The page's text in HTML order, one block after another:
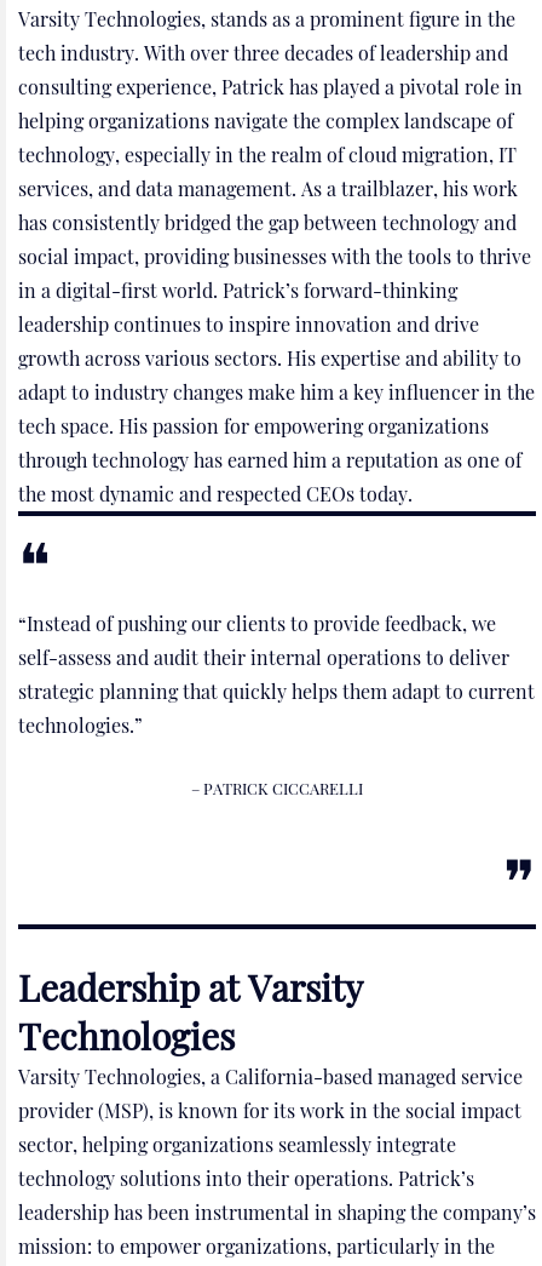
Varsity Technologies, stands as a prominent figure in the
tech industry. With over three decades of leadership and
consulting experience, Patrick has played a pivotal role in
helping organizations navigate the complex landscape of
technology, especially in the realm of cloud migration, IT
services, and data management. As a trailblazer, his work
has consistently bridged the gap between technology and
social impact, providing businesses with the tools to thrive
in a digital-first world. Patrick’s forward-thinking
leadership continues to inspire innovation and drive
growth across various sectors. His expertise and ability to
adapt to industry changes make him a key influencer in the
tech space. His passion for empowering organizations
through technology has earned him a reputation as one of
the most dynamic and respected CEOs today.
“Instead of pushing our clients to provide feedback, we
self-assess and audit their internal operations to deliver
strategic planning that quickly helps them adapt to current
technologies.”
– PATRICK CICCARELLI
Leadership at Varsity
Technologies
Varsity Technologies, a California-based managed service
provider (MSP), is known for its work in the social impact
sector, helping organizations seamlessly integrate
technology solutions into their operations. Patrick’s
leadership has been instrumental in shaping the company’s
mission: to empower organizations, particularly in the